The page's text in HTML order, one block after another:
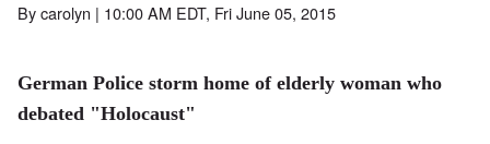
Bycarolyn | 10:00 AM EDT, Fri June 05, 2015
German Police storm home of elderly woman who
debated "Holocaust"